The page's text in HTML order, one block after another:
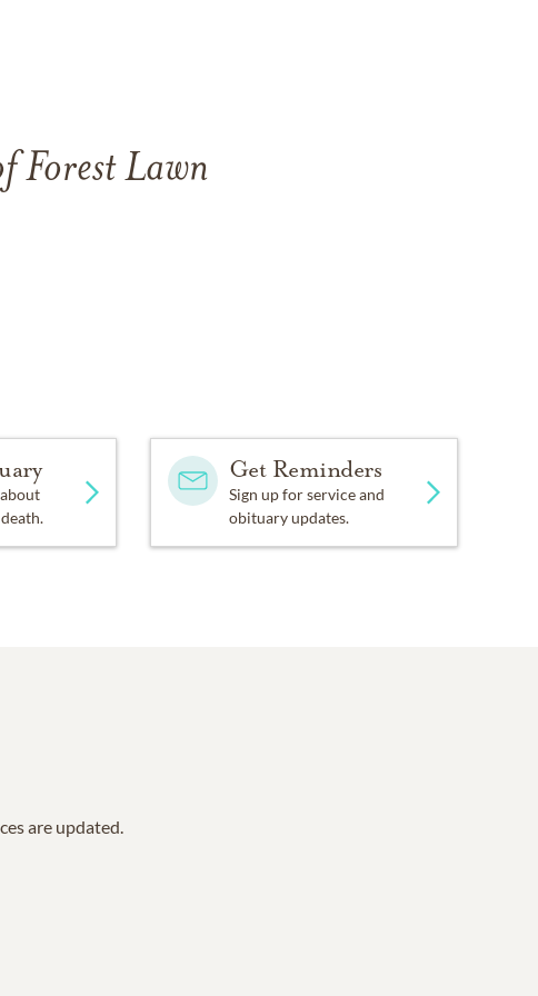
Forest Lawn
Get Reminders
Sign up for service and
obituary updates.
are updated.